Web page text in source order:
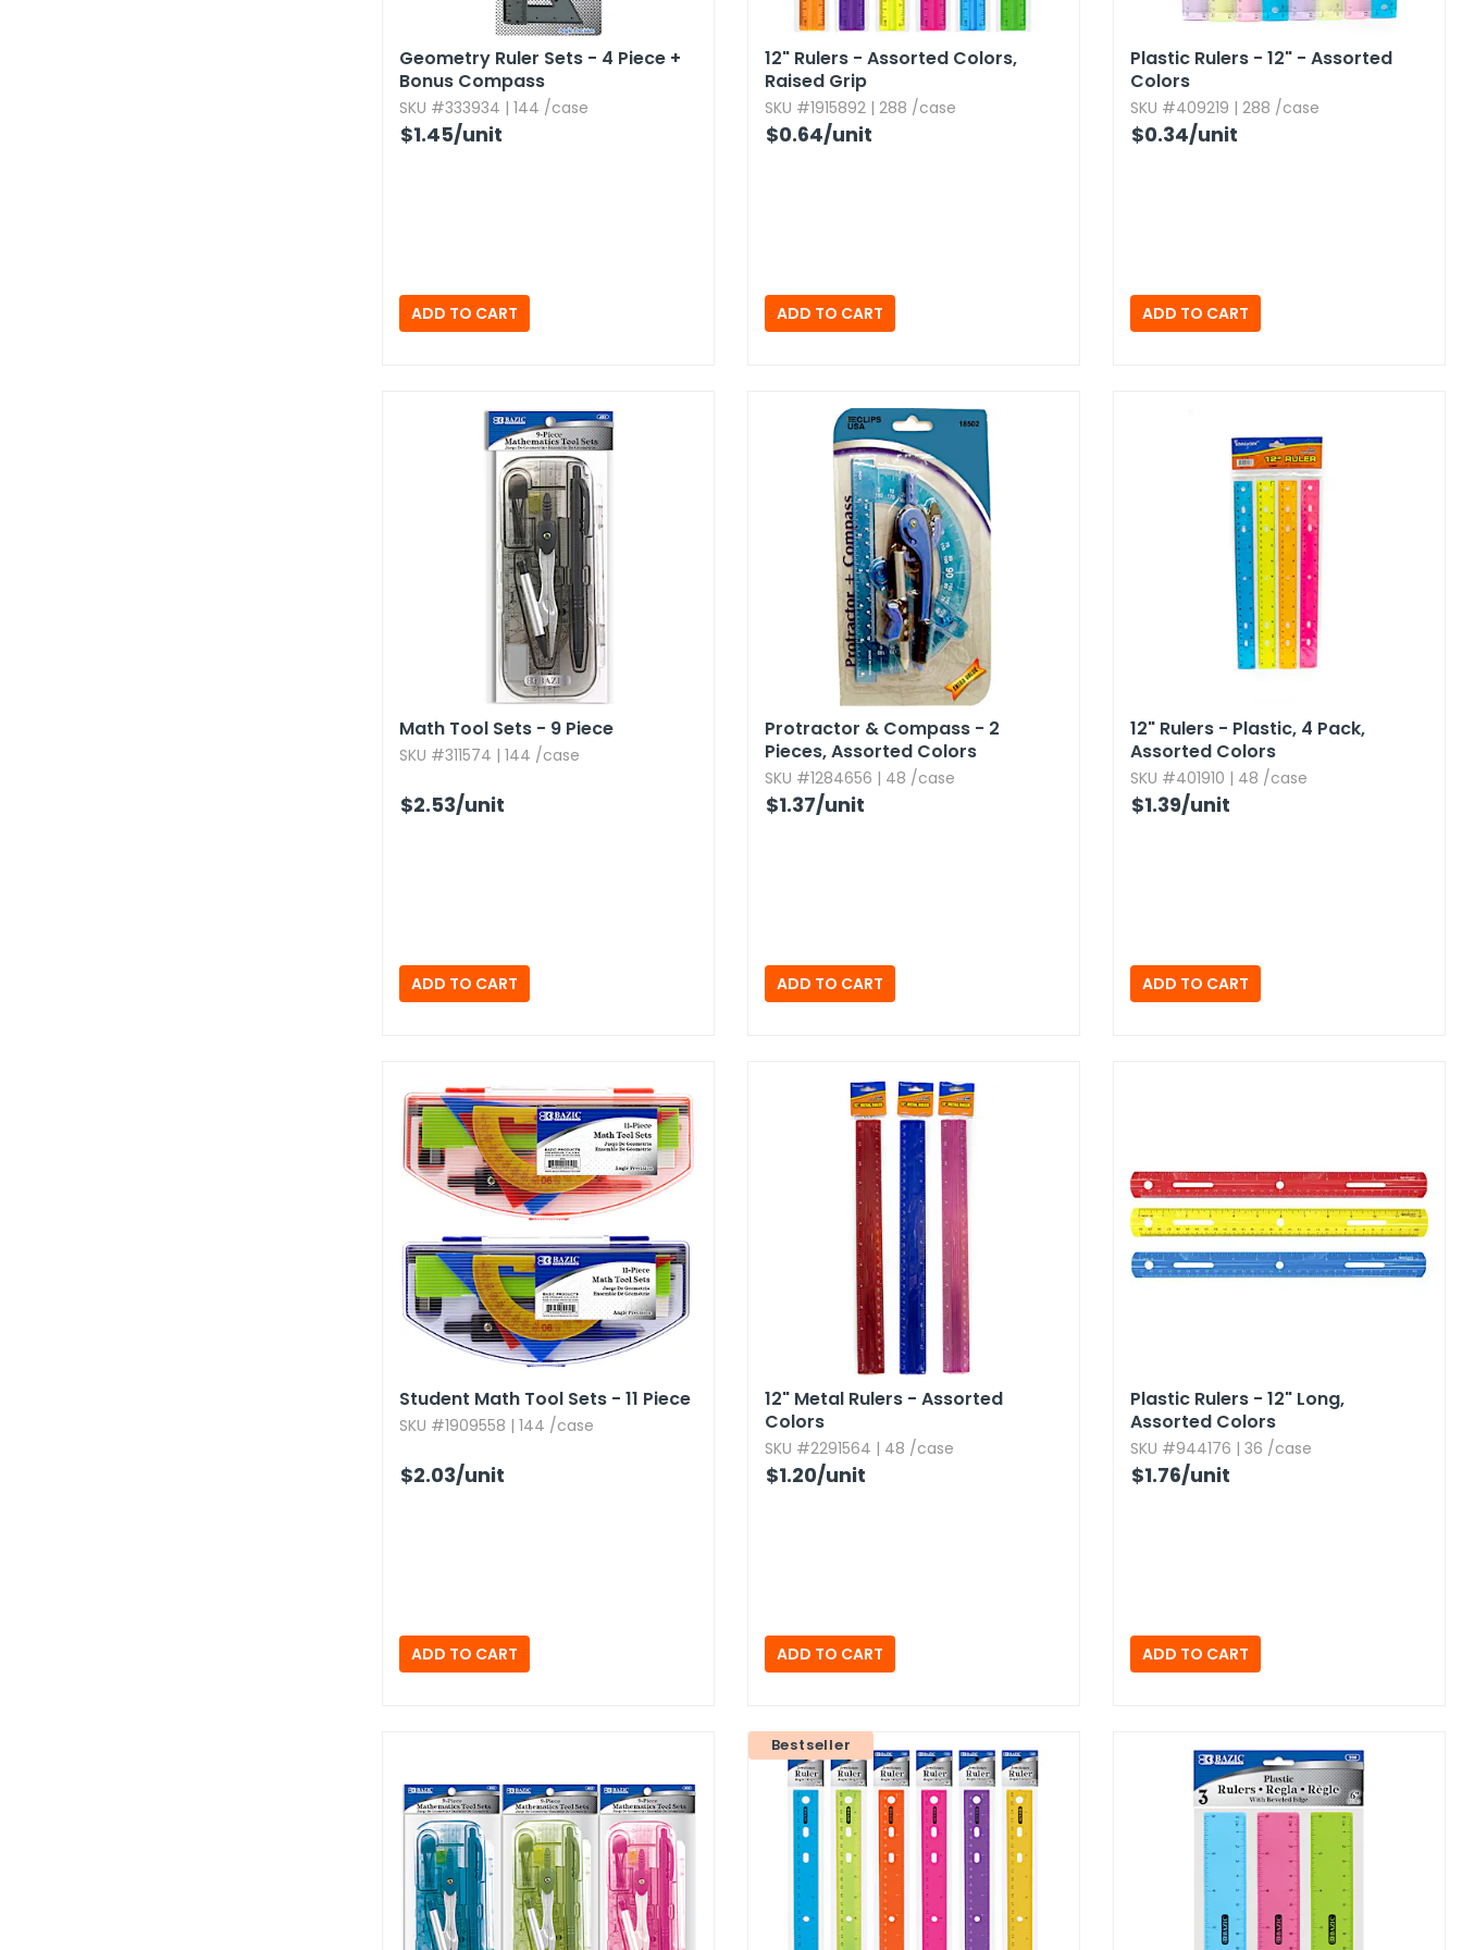
Geometry Ruler Sets - 4 Piece +
Bonus Compass
SKU #333934 | 144 /case
$1.45/unit
12" Rulers - Assorted Colors,​
Raised Grip
SKU #1915892 | 288 /case
$0.64/unit
Plastic Rulers - 12" - Assorted
Colors
SKU #409219 | 288 /case
$0.34/unit
Math Tool Sets - 9 Piece
SKU #311574 | 144 /case
$2.53/unit
Protractor & Compass - 2
Pieces,​ Assorted Colors
SKU #1284656 | 48 /case
$1.37/unit
12" Rulers - Plastic,​ 4 Pack,​
Assorted Colors
SKU #401910 | 48 /case
$1.39/unit
Student Math Tool Sets - 11 Piece
SKU #1909558 | 144 /case
$2.03/unit
12" Metal Rulers - Assorted
Colors
SKU #2291564 | 48 /case
$1.20/unit
Plastic Rulers - 12" Long,​
Assorted Colors
SKU #944176 | 36 /case
$1.76/unit
Bestseller